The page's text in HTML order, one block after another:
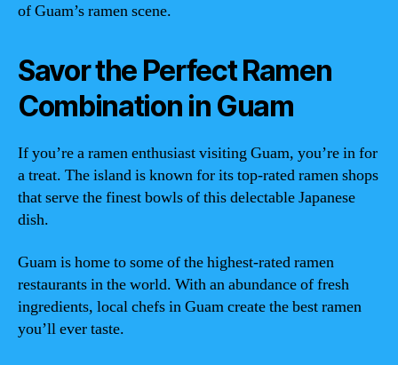
of Guam’s ramen scene.
Savor the Perfect Ramen
Combination in Guam
If you’re a ramen enthusiast visiting Guam, you’re in for
a treat. The island is known for its top-rated ramen shops
that serve the finest bowls of this delectable Japanese
dish.
Guam is home to some of the highest-rated ramen
restaurants in the world. With an abundance of fresh
ingredients, local chefs in Guam create the best ramen
you’ll ever taste.